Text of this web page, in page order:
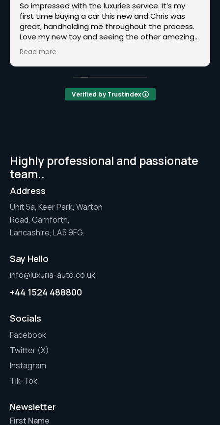
So impressed with the luxuries service. It’s my
first time buying a car this new and Chris was
great, handholding me throughout the process.
Love my new toy and seeing the other amazing
cars you have, hopefully, one day I’ll be back for
one of those.
Read more
Verified by Trustindex
Highly professional and passionate
team..
Address
Unit 5a, Keer Park, Warton
Road, Carnforth,
Lancashire, LA5 9FG.
Say Hello
info@luxuria-auto.co.uk
+44 1524 488800
Socials
Facebook
Twitter (X)
Instagram
Tik-Tok
Newsletter
First Name